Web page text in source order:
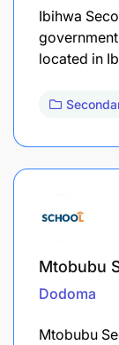
Ibihwa
located in
Mtobubu
Dodoma
Mtobubu